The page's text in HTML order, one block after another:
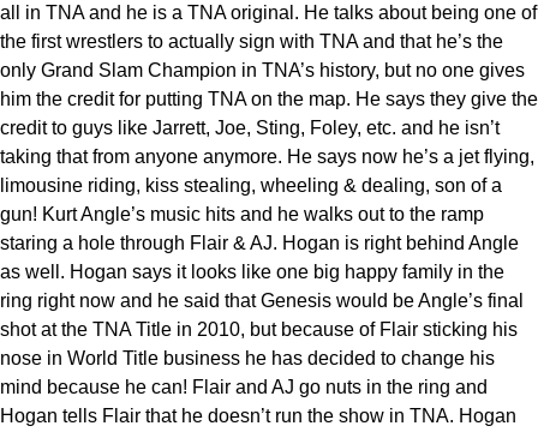
all in TNA and he is a TNA original. He talks about being one of
the first wrestlers to actually sign with TNA and that he’s the
only Grand Slam Champion in TNA’s history, but no one gives
him the credit for putting TNA on the map. He says they give the
credit to guys like Jarrett, Joe, Sting, Foley, etc. and he isn’t
taking that from anyone anymore. He says now he’s a jet flying,
limousine riding, kiss stealing, wheeling & dealing, son of a
gun! Kurt Angle’s music hits and he walks out to the ramp
staring a hole through Flair & AJ. Hogan is right behind Angle
as well. Hogan says it looks like one big happy family in the
ring right now and he said that Genesis would be Angle’s final
shot at the TNA Title in 2010, but because of Flair sticking his
nose in World Title business he has decided to change his
mind because he can! Flair and AJ go nuts in the ring and
Hogan tells Flair that he doesn’t run the show in TNA. Hogan